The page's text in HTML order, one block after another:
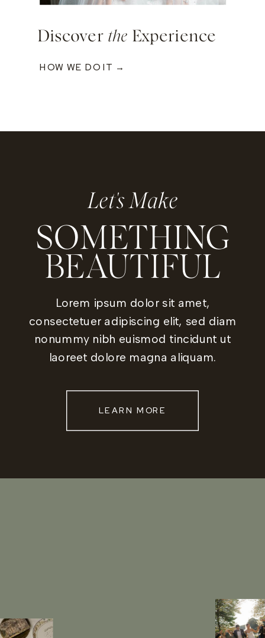
Discover the Experience
HOW WE DO IT →
Let's Make
SOMETHING
BEAUTIFUL
Lorem ipsum dolor sit amet,
consectetuer adipiscing elit, sed diam
nonummy nibh euismod tincidunt ut
laoreet dolore magna aliquam.
LEARN MORE